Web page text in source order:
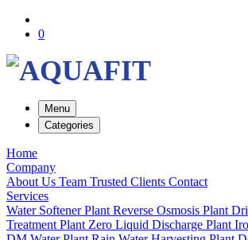
0
Menu
Categories
Home
Company
About Us Team Trusted Clients Contact
Services
Water Softener Plant Reverse Osmosis Plant
Treatment Plant Zero Liquid Discharge Plant